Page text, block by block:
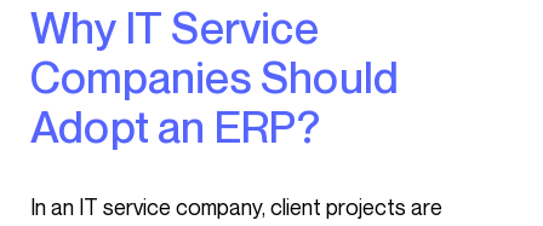
Why IT Service
Companies Should
Adopt an ERP?
In an IT service company, client projects are